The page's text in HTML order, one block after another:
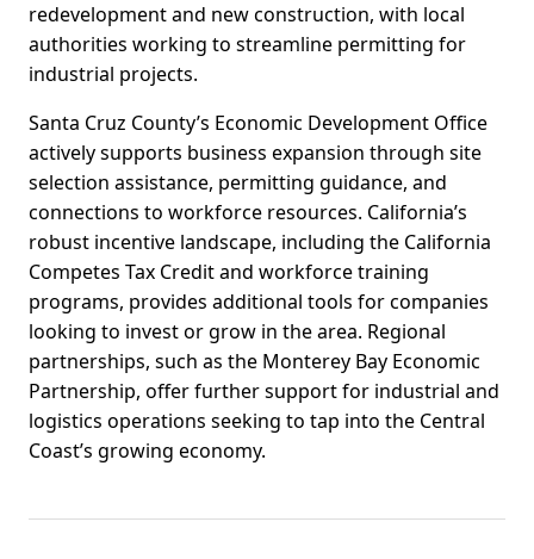
redevelopment and new construction, with local
authorities working to streamline permitting for
industrial projects.
Santa Cruz County’s Economic Development Office
actively supports business expansion through site
selection assistance, permitting guidance, and
connections to workforce resources. California’s
robust incentive landscape, including the California
Competes Tax Credit and workforce training
programs, provides additional tools for companies
looking to invest or grow in the area. Regional
partnerships, such as the Monterey Bay Economic
Partnership, offer further support for industrial and
logistics operations seeking to tap into the Central
Coast’s growing economy.